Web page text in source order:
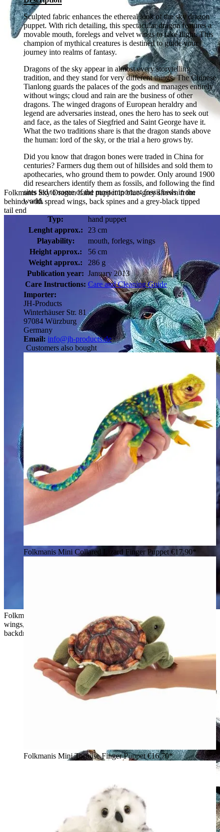
Folkmanis Sky Dragon hand puppet in blue-grey shown from
behind, with spread wings, back spines and a grey-black tipped
tail end
Folkmanis hand puppet Sky Dragon in teal-green with black
wings, open mouth and grey tuft of hair, flying against a cloudy
backdrop
Sculpted fabric enhances the ethereal look of the sky dragon
puppet. With rich detailing, this spectacular dragon features a
movable mouth, forelegs and velvet wings to take flight. This
champion of mythical creatures is destined to guide your
journey into realms of fantasy.
Dragons of the sky appear in almost every storytelling
tradition, and they stand for very different things. The Chinese
Tianlong guards the palaces of the gods and manages entirely
without wings; cloud and rain are the business of other
dragons. The winged dragons of European heraldry and
legend are adversaries instead, ones the hero has to seek out
and face, as the tales of Siegfried and Saint George have it.
What the two traditions share is that the dragon stands above
the human: lord of the sky, or the trial a hero grows by.
Did you know that dragon bones were traded in China for
centuries? Farmers dug them out of hillsides and sold them to
apothecaries, who ground them to powder. Only around 1900
did researchers identify them as fossils, and following the find
sites led to some of the most important fossil beds in the
world.
Typ:
hand puppet
Lenght approx.:
23 cm
Playability:
mouth, forlegs, wings
Height approx.:
56 cm
Weight approx.:
286 g
Publication year: January 2013
Care Instructions: Care and Cleaning Guide
Importer:
JH-Products
Winterhäuser Str. 81
97084 Würzburg
Germany
Email: info@jh-products.de
Customers also bought
Folkmanis Mini Collared Lizard Finger Puppet €17.90*
Folkmanis Mini Tortoise Finger Puppet€16.70*